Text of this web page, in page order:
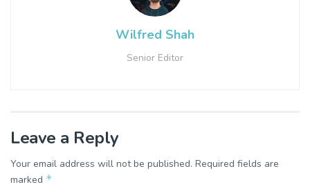
Wilfred Shah
Senior Editor
Leave a Reply
Your email address will not be published. Required fields are
marked *